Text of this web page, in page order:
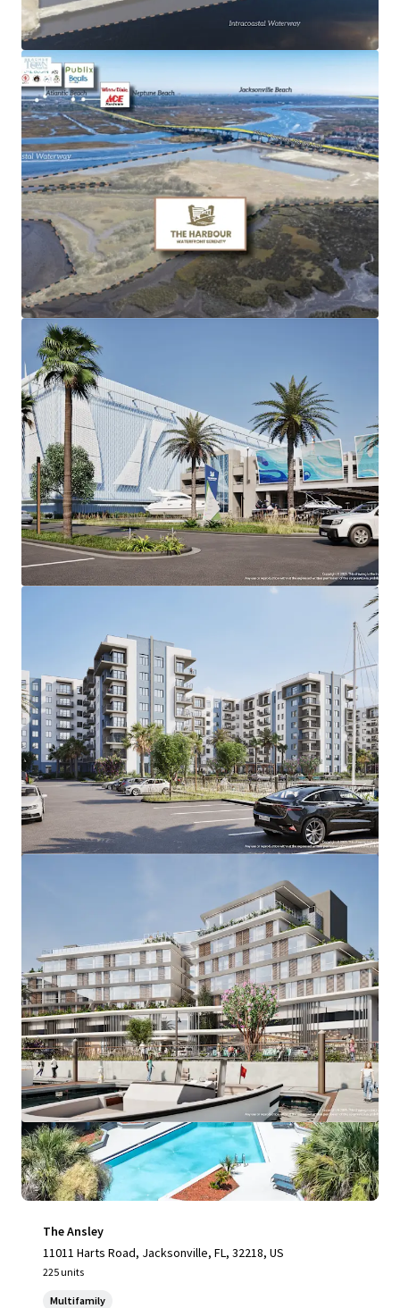
View more
The Ansley
11011 Harts Road, Jacksonville, FL, 32218, US
225 units
Multifamily